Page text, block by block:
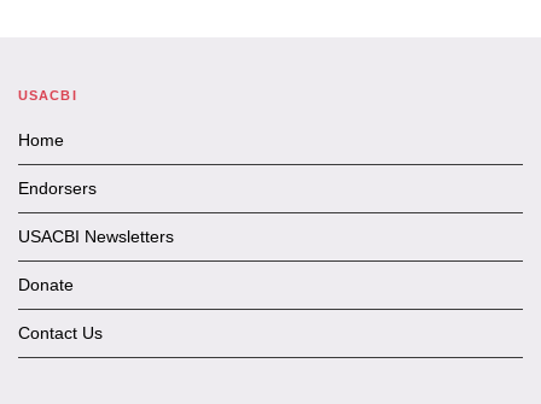
USACBI
Home
Endorsers
USACBI Newsletters
Donate
Contact Us